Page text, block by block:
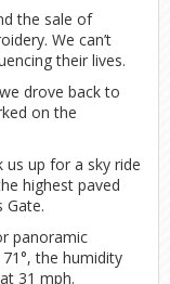
the sale of
We can’t
their lives.
drove back to
on the
us up for a sky ride
highest paved
Gate.
panoramic
the humidity
31 mph.